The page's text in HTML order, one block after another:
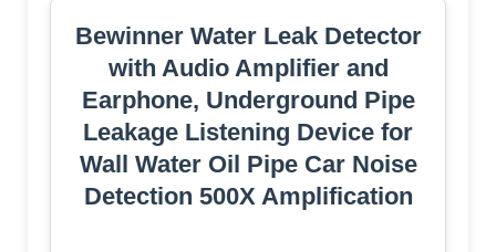
Bewinner Water Leak Detector
with Audio Amplifier and
Earphone, Underground Pipe
Leakage Listening Device for
Wall Water Oil Pipe Car Noise
Detection 500X Amplification